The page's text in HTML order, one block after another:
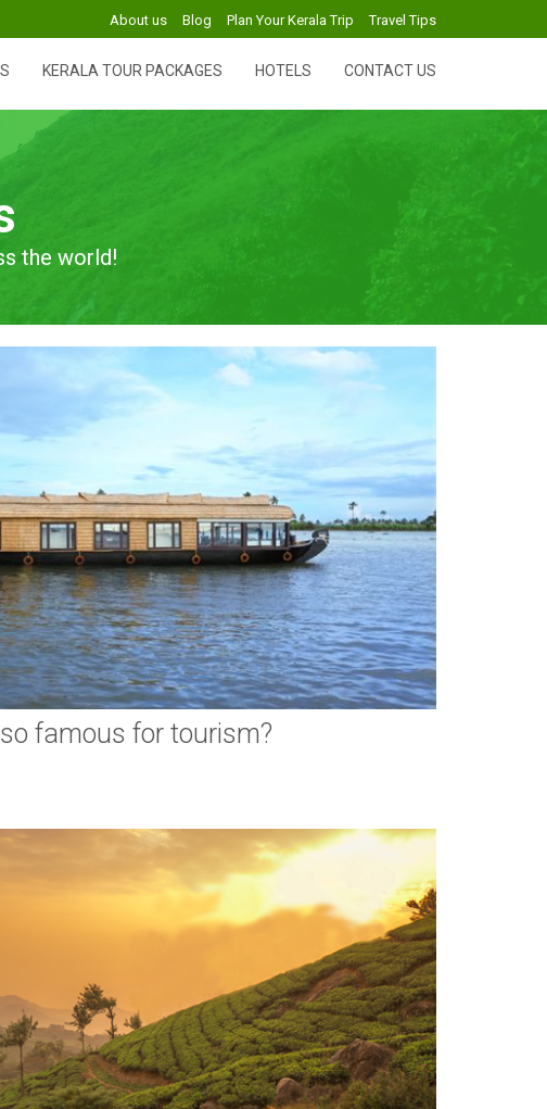
About us Blog Plan Your Kerala Trip Travel Tips
KERALA TOUR PACKAGES HOTELS CONTACT US
the world!
famous for tourism?